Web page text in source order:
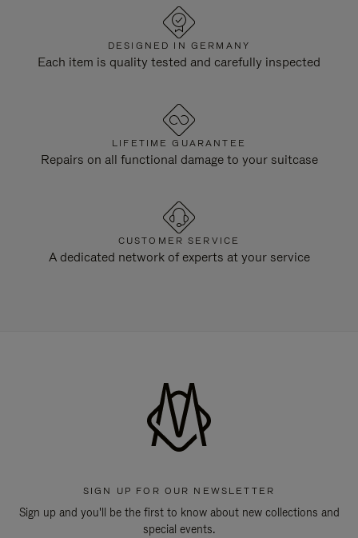
DESIGNED IN GERMANY
Each item is quality tested and carefully inspected
LIFETIME GUARANTEE
Repairs on all functional damage to your suitcase
CUSTOMER SERVICE
A dedicated network of experts at your service
SIGN UP FOR OUR NEWSLETTER
Sign up and you'll be the first to know about new collections and
special events.